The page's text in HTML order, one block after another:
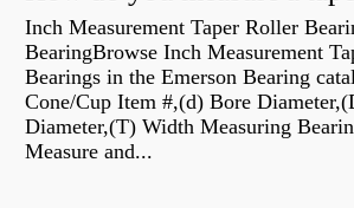
Inch Measurement Taper Roller
BearingBrowse Inch Measurement
Bearings in the Emerson Bearing
Cone/Cup Item #,(d) Bore
Diameter,(T) Width Measuring
Measure and...